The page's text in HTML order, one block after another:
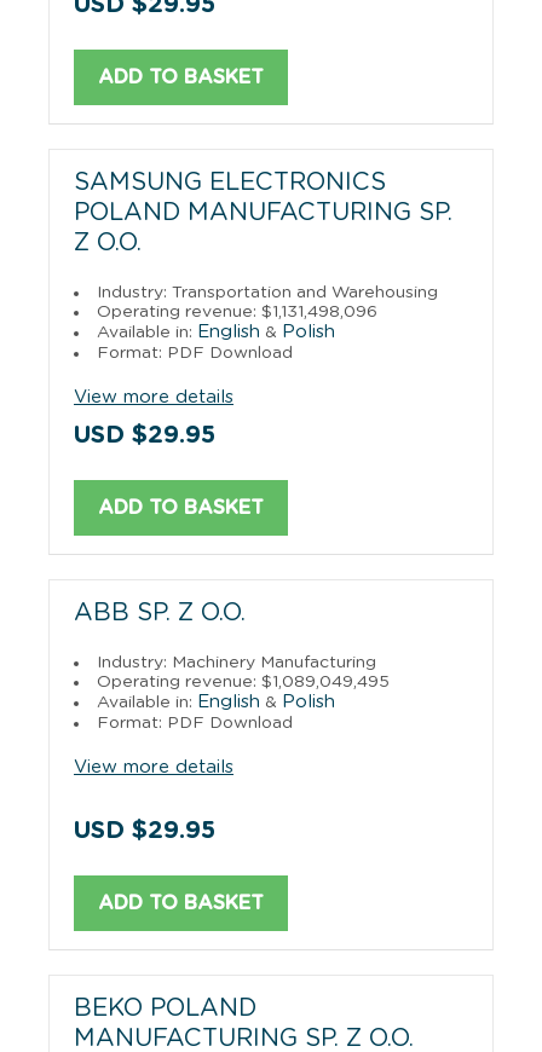
ADD TO BASKET
SAMSUNG ELECTRONICS
POLAND MANUFACTURING SP.
Z O.O.
Industry: Transportation and Warehousing
Operating revenue: $1,131,498,096
Available in: English & Polish
Format: PDF Download
View more details
USD $29.95
ADD TO BASKET
ABB SP. Z O.O.
Industry: Machinery Manufacturing
Operating revenue: $1,089,049,495
Available in: English & Polish
Format: PDF Download
View more details
USD $29.95
ADD TO BASKET
BEKO POLAND
MANUFACTURING SP. Z O.O.